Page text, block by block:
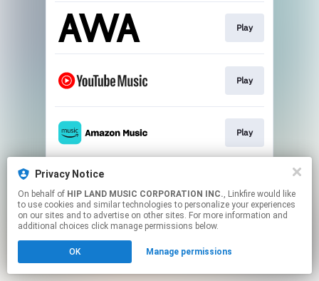
Privacy Notice
On behalf of HIP LAND MUSIC CORPORATION INC., Linkfire would like
to use cookies and similar technologies to personalize your experiences
on our sites and to advertise on other sites. For more information and
additional choices click manage permissions below.
OK Manage permissions
Play
Play
Play
This page may contain affiliate links.
to manage your permissions.